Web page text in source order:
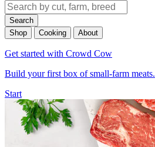
Search
Shop
Cooking About
Get started with Crowd Cow
Build your first box of small-farm meats.
Start